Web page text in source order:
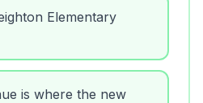
Elementary
is where the new